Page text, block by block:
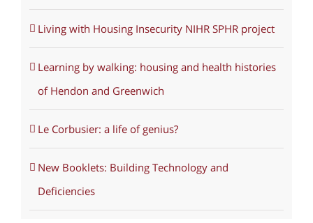
Living with Housing Insecurity NIHR SPHR project
Learning by walking: housing and health histories
of Hendon and Greenwich
Le Corbusier: a life of genius?
New Booklets: Building Technology and
Deficiencies